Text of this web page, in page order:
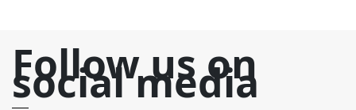
Follow us on
social media